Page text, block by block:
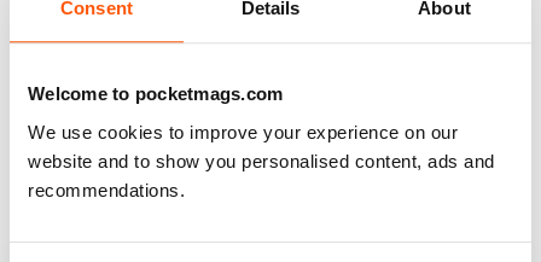
Consent Details About
Welcome to pocketmags.com
We use cookies to improve your experience on our
website and to show you personalised content, ads and
recommendations.
RAILWAY MODELLER
Good range of articles on model railway layouts,
information on new products and articles on how to
construct or modify items